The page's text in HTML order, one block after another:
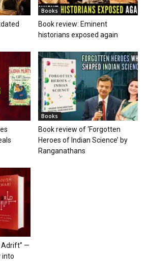
Books
Book review: Eminent
historians exposed again
Books
Book review of ‘Forgotten
Heroes of Indian Science’ by
Ranganathans
Adrift” —
into